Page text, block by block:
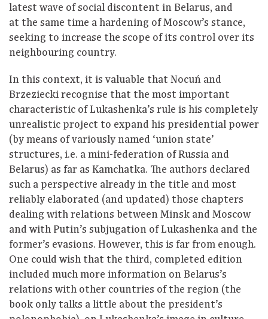
latest wave of social discontent in Belarus, and
at the same time a hardening of Moscow’s stance,
seeking to increase the scope of its control over its
neighbouring country.
In this context, it is valuable that Nocuń and
Brzeziecki recognise that the most important
characteristic of Lukashenka’s rule is his completely
unrealistic project to expand his presidential power
(by means of variously named ‘union state’
structures, i.e. a mini-federation of Russia and
Belarus) as far as Kamchatka. The authors declared
such a perspective already in the title and most
reliably elaborated (and updated) those chapters
dealing with relations between Minsk and Moscow
and with Putin’s subjugation of Lukashenka and the
former’s evasions. However, this is far from enough.
One could wish that the third, completed edition
included much more information on Belarus’s
relations with other countries of the region (the
book only talks a little about the president’s